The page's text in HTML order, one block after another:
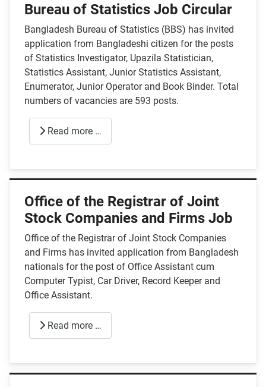
Bureau of Statistics Job Circular
Bangladesh Bureau of Statistics (BBS) has invited
application from Bangladeshi citizen for the posts
of Statistics Investigator, Upazila Statistician,
Statistics Assistant, Junior Statistics Assistant,
Enumerator, Junior Operator and Book Binder. Total
numbers of vacancies are 593 posts.
Read more …
Office of the Registrar of Joint
Stock Companies and Firms Job
Office of the Registrar of Joint Stock Companies
and Firms has invited application from Bangladesh
nationals for the post of Office Assistant cum
Computer Typist, Car Driver, Record Keeper and
Office Assistant.
Read more …